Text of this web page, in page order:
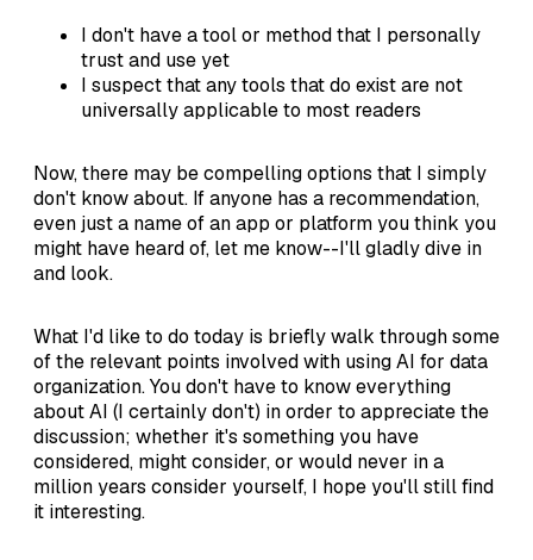
I don't have a tool or method that I personally
trust and use yet
I suspect that any tools that do exist are not
universally applicable to most readers
Now, there may be compelling options that I simply
don't know about. If anyone has a recommendation,
even just a name of an app or platform you think you
might have heard of, let me know--I'll gladly dive in
and look.
What I'd like to do today is briefly walk through some
of the relevant points involved with using AI for data
organization. You don't have to know everything
about AI (I certainly don't) in order to appreciate the
discussion; whether it's something you have
considered, might consider, or would never in a
million years consider yourself, I hope you'll still find
it interesting.